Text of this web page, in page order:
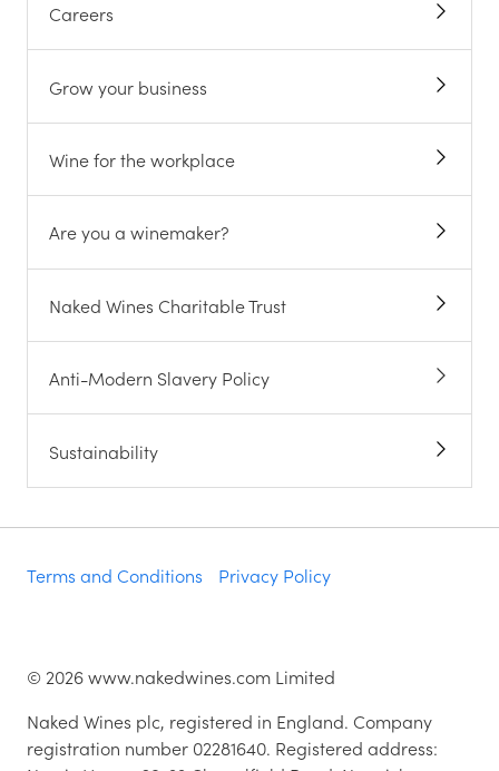
Careers
Grow your business
Wine for the workplace
Are you a winemaker?
Naked Wines Charitable Trust
Anti-Modern Slavery Policy
Sustainability
Terms and Conditions Privacy Policy
© 2026www.nakedwines.com Limited
Naked Wines plc, registered in England. Company
registration number 02281640. Registered address: